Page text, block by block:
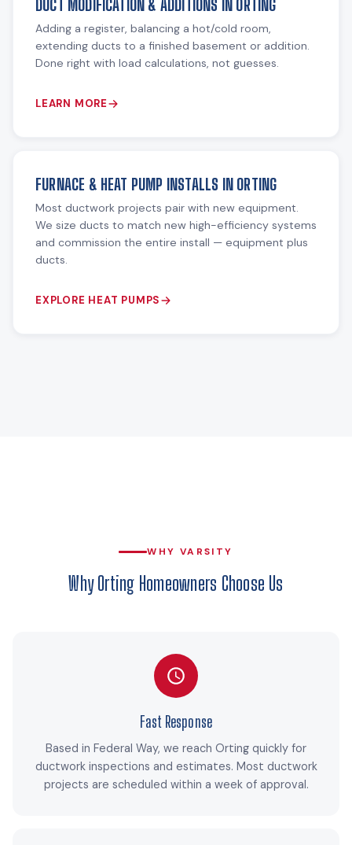
DUCT MODIFICATION & ADDITIONS IN ORTING
Adding a register, balancing a hot/cold room,
extending ducts to a finished basement or addition.
Done right with load calculations, not guesses.
LEARN MORE
FURNACE & HEAT PUMP INSTALLS IN ORTING
Most ductwork projects pair with new equipment.
We size ducts to match new high-efficiency systems
and commission the entire install — equipment plus
ducts.
EXPLORE HEAT PUMPS
WHY VARSITY
Why Orting Homeowners Choose Us
Fast Response
Based in Federal Way, we reach Orting quickly for
ductwork inspections and estimates. Most ductwork
projects are scheduled within a week of approval.